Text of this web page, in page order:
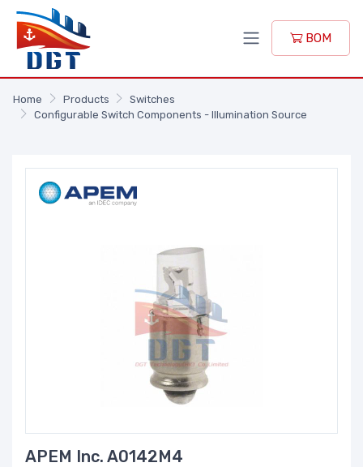
BOM
Home Products
Switches
Configurable Switch Components - Illumination Source
APEM Inc. A0142M4